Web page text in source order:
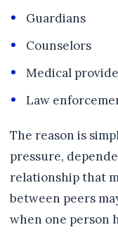
Guardians
Counselors
Medical
Law
The reason is
pressure,
relationship that
between peers
when one person